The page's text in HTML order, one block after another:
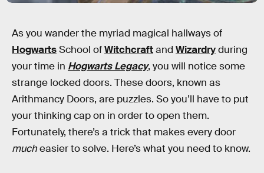
As you wander the myriad magical hallways of
HogwartsSchool ofWitchcraftand Wizardryduring
your time in Hogwarts Legacy, you will notice some
strange locked doors. These doors, known as
Arithmancy Doors, are puzzles. So you’ll have to put
your thinking cap on in order to open them.
Fortunately, there’s a trick that makes every door
mucheasier to solve. Here’s what you need to know.